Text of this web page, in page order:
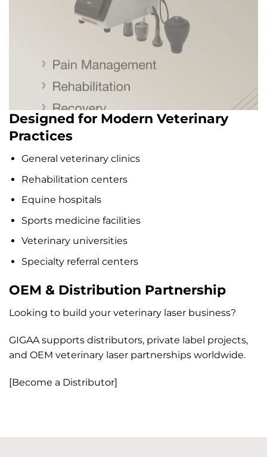
Designed for Modern Veterinary
Practices
General veterinary clinics
Rehabilitation centers
Equine hospitals
Sports medicine facilities
Veterinary universities
Specialty referral centers
OEM & Distribution Partnership
Looking to build your veterinary laser business?
GIGAA supports distributors, private label projects,
and OEM veterinary laser partnerships worldwide.
[Become a Distributor]